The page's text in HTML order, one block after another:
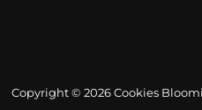
Copyright © 2026 Cookies